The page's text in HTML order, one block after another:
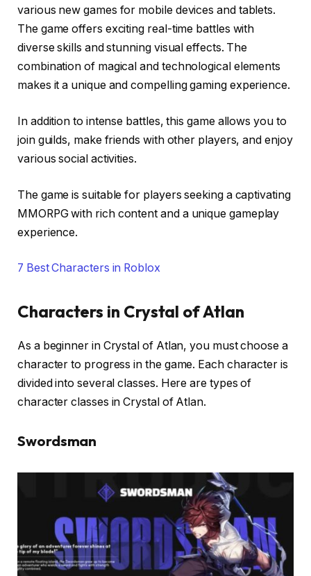
various new games for mobile devices and tablets.
The game offers exciting real-time battles with
diverse skills and stunning visual effects. The
combination of magical and technological elements
makes it a unique and compelling gaming experience.
In addition to intense battles, this game allows you to
join guilds, make friends with other players, and enjoy
various social activities.
The game is suitable for players seeking a captivating
MMORPG with rich content and a unique gameplay
experience.
7 Best Characters in Roblox
Characters in Crystal of Atlan
As a beginner in Crystal of Atlan, you must choose a
character to progress in the game. Each character is
divided into several classes. Here are types of
character classes in Crystal of Atlan.
Swordsman